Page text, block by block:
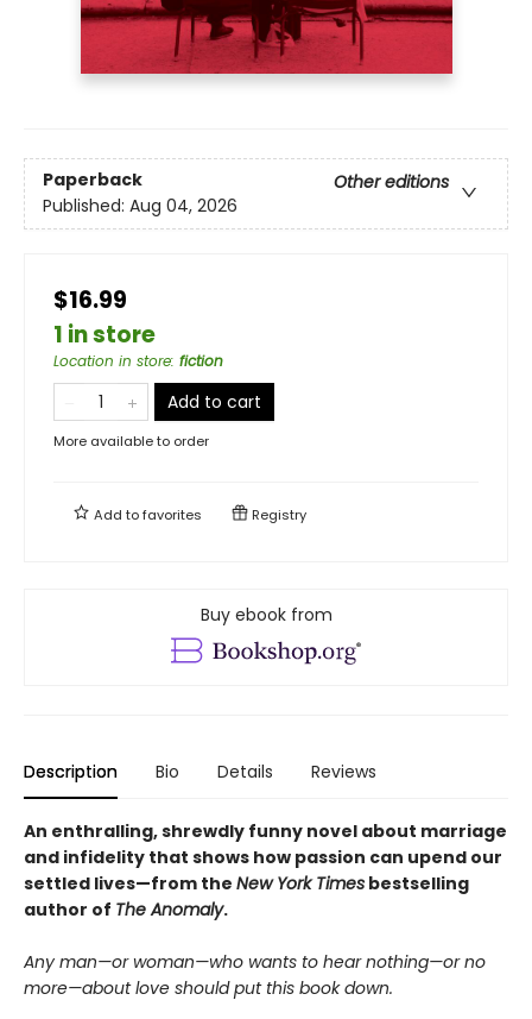
Paperback
Other editions
Published: Aug 04, 2026
$16.99
1 in store
Location in store: fiction
Add to cart
More available to order
Add tofavorites Registry
Buy ebook from
Description Bio Details Reviews
An enthralling, shrewdly funny novel about marriage
and infidelity that shows how passion can upend our
settled lives—from the New York Times bestselling
author of The Anomaly.
Any man—or woman—who wants to hear nothing—or no
more—about love should put this book down.